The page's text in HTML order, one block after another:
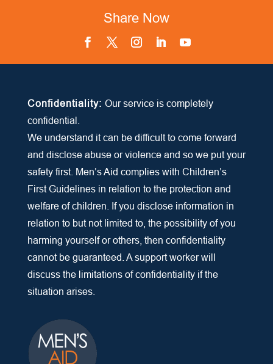
Share Now
FacebookTwitterInstagramLinkedInYouTube
Confidentiality: Our service is completely
confidential.
We understand it can be difficult to come forward
and disclose abuse or violence and so we put your
safety first. Men’s Aid complies with Children’s
First Guidelines in relation to the protection and
welfare of children. If you disclose information in
relation to but not limited to, the possibility of you
harming yourself or others, then confidentiality
cannot be guaranteed. A support worker will
discuss the limitations of confidentiality if the
situation arises.